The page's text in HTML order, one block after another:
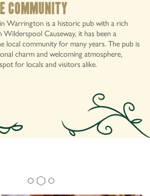
community
Warrington is a historic pub with a rich
Wilderspool Causeway, it has been a
local community for many years. The pub is
charm and welcoming atmosphere,
for locals and visitors alike.